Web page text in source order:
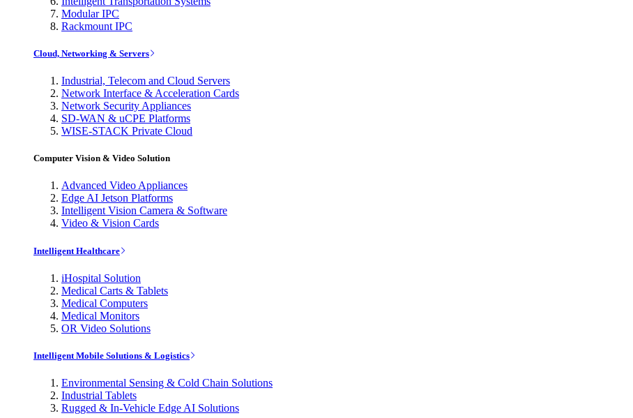
Modular IPC
Rackmount IPC
Cloud, Networking & Servers
Industrial, Telecom and Cloud Servers
Network Interface & Acceleration Cards
Network Security Appliances
SD-WAN & uCPE Platforms
WISE-STACK Private Cloud
Computer Vision & Video Solution
Advanced Video Appliances
Edge AI Jetson Platforms
Intelligent Vision Camera & Software
Video & Vision Cards
Intelligent Healthcare
iHospital Solution
Medical Carts & Tablets
Medical Computers
Medical Monitors
OR Video Solutions
Intelligent Mobile Solutions & Logistics
Environmental Sensing & Cold Chain Solutions
Industrial Tablets
Rugged & In-Vehicle Edge AI Solutions